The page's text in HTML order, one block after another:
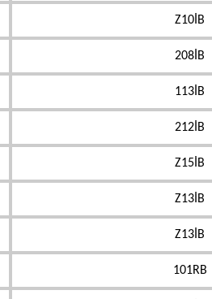
Z10İB
208İB
113İB
212İB
Z15İB
Z13İB
Z13İB
101RB